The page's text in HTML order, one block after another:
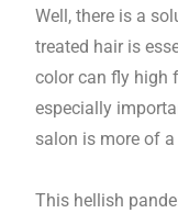
Well, there is a
treated hair is
color can fly high
especially
salon is more of
This hellish